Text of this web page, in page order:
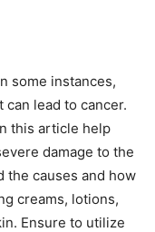
some instances,
lead to cancer.
this article help
damage to the
the causes and how
creams, lotions,
Ensure to utilize